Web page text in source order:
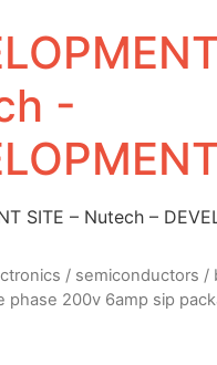
-
SITE – Nutech –
/ semiconductors /
phase 200v 6amp sip